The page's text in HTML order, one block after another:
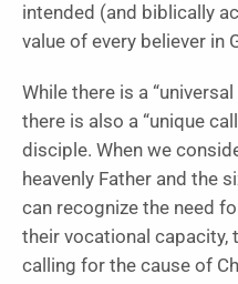
intended (and biblically
value of every believer in
While there is a
there is also a “unique
disciple. When we
heavenly Father and the
can recognize the need
their vocational capacity,
calling for the cause of